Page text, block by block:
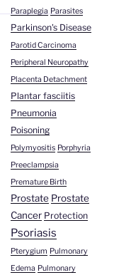
Paraplegia Parasites
Parkinson's Disease
Parotid Carcinoma
Peripheral Neuropathy
Placenta Detachment
Plantar fasciitis
Pneumonia
Poisoning
Polymyositis Porphyria
Preeclampsia
Premature Birth
Prostate Prostate
Cancer Protection
Psoriasis
Pterygium Pulmonary
Edema Pulmonary